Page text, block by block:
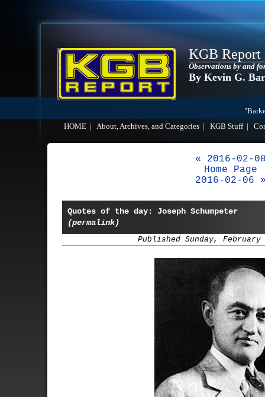
KGB Report
Observations by and
By Kevin G.
HOME
About, Archives, and Categories KGB Stuff|
« 2016-02-
Home Page
2016-02-06
Quotes of the day: Joseph Schumpeter
(permalink)
Published Sunday, February